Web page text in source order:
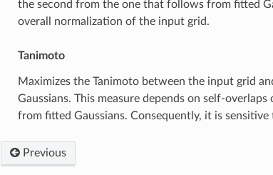
the second from the one that follows from fitted
overall normalization of the input grid.
Tanimoto
Maximizes the Tanimoto between the input grid
Gaussians. This measure depends on self-
from fitted Gaussians. Consequently, it is
Previous